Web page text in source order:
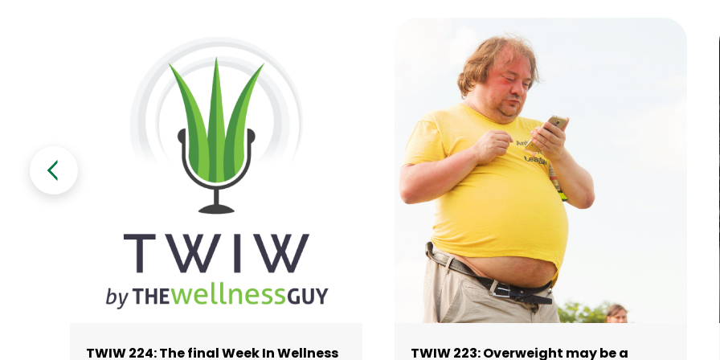
TWIW 224: The final Week In Wellness TWIW 223: Overweight may be a